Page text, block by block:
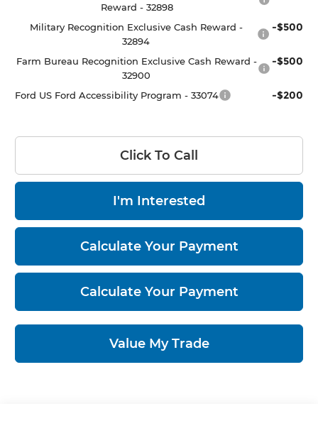
Reward - 32898
Military Recognition Exclusive Cash Reward -
32894
-$500
Farm Bureau Recognition Exclusive Cash Reward -
32900
-$500
Ford US Ford Accessibility Program - 33074 -$200
Click To Call
I'm Interested
Calculate Your Payment
Calculate Your Payment
Value My Trade